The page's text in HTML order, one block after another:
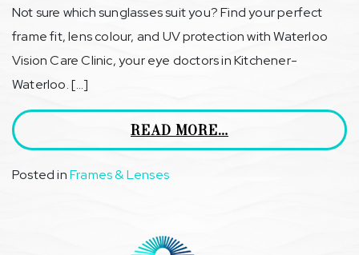
Not sure which sunglasses suit you? Find your perfect
frame fit, lens colour, and UV protection with Waterloo
Vision Care Clinic, your eye doctors in Kitchener-
Waterloo. […]
READ MORE…
Posted inFrames & Lenses